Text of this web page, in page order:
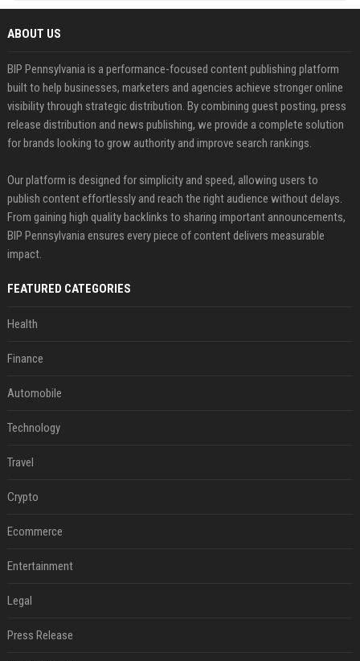
ABOUT US
BIP Pennsylvania is a performance-focused content publishing platform
built to help businesses, marketers and agencies achieve stronger online
visibility through strategic distribution. By combining guest posting, press
release distribution and news publishing, we provide a complete solution
for brands looking to grow authority and improve search rankings.
Our platform is designed for simplicity and speed, allowing users to
publish content effortlessly and reach the right audience without delays.
From gaining high quality backlinks to sharing important announcements,
BIP Pennsylvania ensures every piece of content delivers measurable
impact.
FEATURED CATEGORIES
Health
Finance
Automobile
Technology
Travel
Crypto
Ecommerce
Entertainment
Legal
Press Release